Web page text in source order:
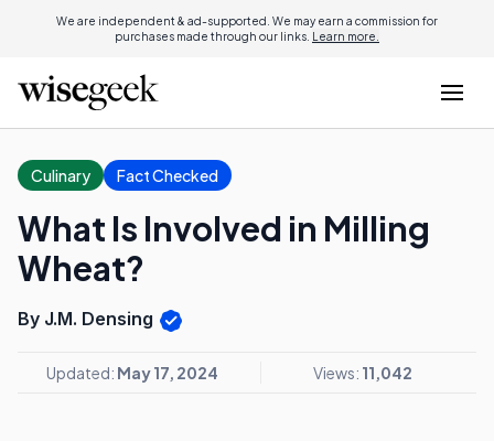
We are independent & ad-supported. We may earn a commission for
purchases made through our links. Learn more.
Culinary Fact Checked
What Is Involved in Milling
Wheat?
By J.M. Densing
Updated: May 17, 2024 Views: 11,042